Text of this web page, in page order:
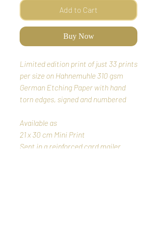
Add to Cart
Buy Now
Limited edition print of just 33 prints
per size on Hahnemuhle 310 gsm
German Etching Paper with hand
torn edges, signed and numbered
Available as
21 x 30 cm Mini Print
Sent in a reinforced card mailer